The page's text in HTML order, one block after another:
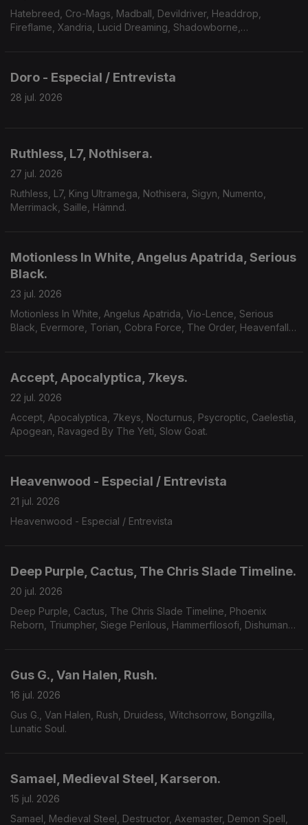
Hatebreed, Cro-Mags, Madball, Devildriver, Headdrop,
Fireflame, Xandria, Lucid Dreaming, Shadowborne,
Doro - Especial / Entrevista
28 jul. 2026
Ruthless, L7, Nothisera.
27 jul. 2026
Ruthless, L7, King Ultramega, Nothisera, Sigyn, Numento,
Merrimack, Saille, Hämnd.
Motionless In White, Angelus Apatrida, Serious
Black.
23 jul. 2026
Motionless In White, Angelus Apatrida, Vio-Lence, Serious
Black, Evermore, Torian, Cobra Force, The Order, Heavenfall,
Accept, Apocalyptica, 7keys.
22 jul. 2026
Accept, Apocalyptica, 7keys, Nocturnus, Psycroptic, Caelestia,
Apogean, Ravaged By The Yeti, Slow Goat.
Heavenwood - Especial / Entrevista
21 jul. 2026
Heavenwood - Especial / Entrevista
Deep Purple, Cactus, The Chris Slade Timeline.
20 jul. 2026
Deep Purple, Cactus, The Chris Slade Timeline, Phoenix
Reborn, Triumpher, Siege Perilous, Hammerfilosofi, Dishumane,
Gus G., Van Halen, Rush.
16 jul. 2026
Gus G., Van Halen, Rush, Druidess, Witchsorrow, Bongzilla,
Lunatic Soul.
Samael, Medieval Steel, Karseron.
15 jul. 2026
Samael, Medieval Steel, Destructor, Axemaster, Demon Spell,